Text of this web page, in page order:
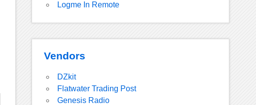
Logme In Remote
Vendors
DZkit
Flatwater Trading Post
Genesis Radio